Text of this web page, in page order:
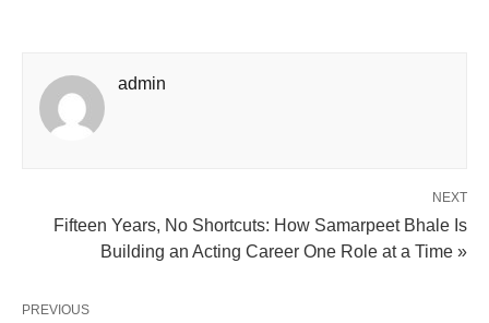
admin
NEXT
Fifteen Years, No Shortcuts: How Samarpeet Bhale Is
Building an Acting Career One Role at a Time »
PREVIOUS